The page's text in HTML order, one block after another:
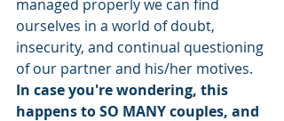
managed properly we can find
ourselves in a world of doubt,
insecurity, and continual questioning
of our partner and his/her motives.
In case you're wondering, this
happens to SO MANY couples, and